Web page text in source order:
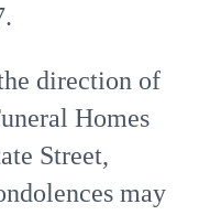
direction of
Homes
Street,
may